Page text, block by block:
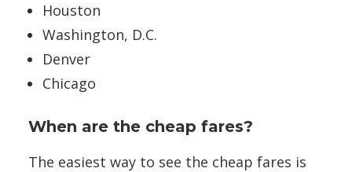
Houston
Washington, D.C.
Denver
Chicago
When are the cheap fares?
The easiest way to see the cheap fares is